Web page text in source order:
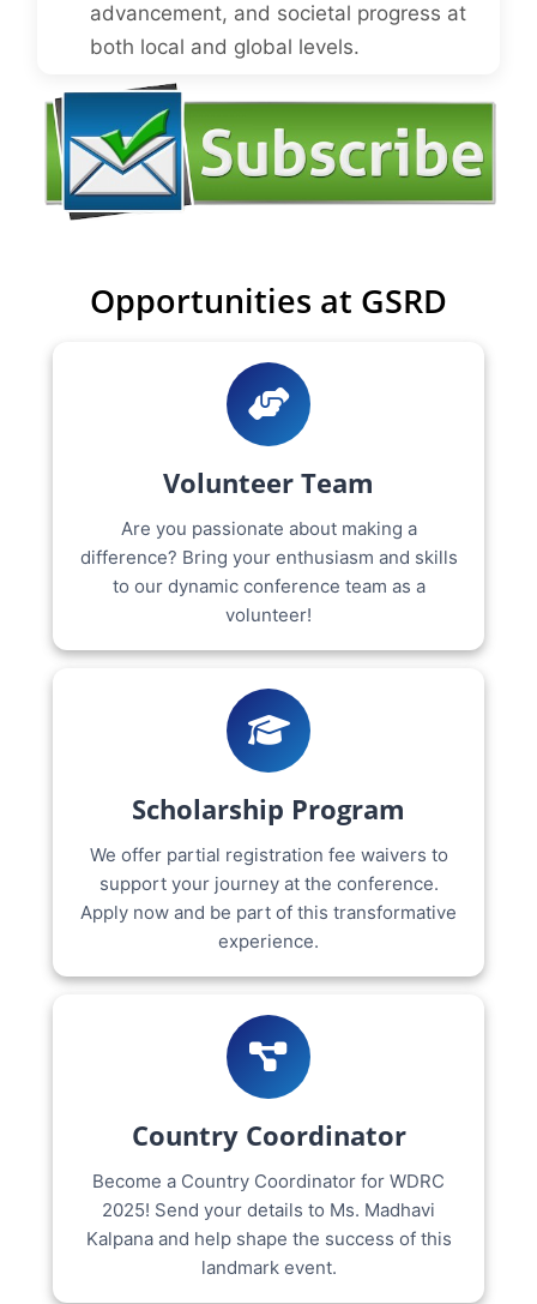
advancement, and societal progress at
both local and global levels.
Opportunities at GSRD
Volunteer Team
Are you passionate about making a
difference? Bring your enthusiasm and skills
to our dynamic conference team as a
volunteer!
Scholarship Program
We offer partial registration fee waivers to
support your journey at the conference.
Apply now and be part of this transformative
experience.
Country Coordinator
Become a Country Coordinator for WDRC
2025! Send your details to Ms. Madhavi
Kalpana and help shape the success of this
landmark event.